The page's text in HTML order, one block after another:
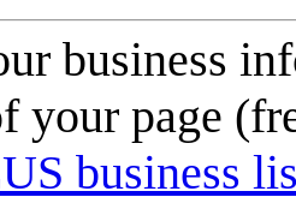
business
your page
business